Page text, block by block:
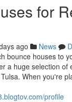
for
ago News
bounce houses to
a huge selection of
When you're
profile